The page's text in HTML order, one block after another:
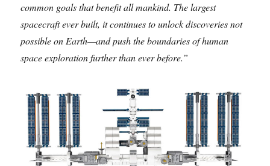
common goals that benefit all mankind. The largest
spacecraft ever built, it continues to unlock discoveries not
possible on Earth—and push the boundaries of human
space exploration further than ever before.”